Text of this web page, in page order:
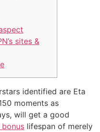
sites &
identified are Eta
moments as
will get a good
lifespan of merely